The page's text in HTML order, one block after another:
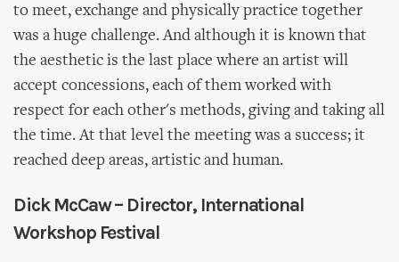
to meet, exchange and physically practice together
was a huge challenge. And although it is known that
the aesthetic is the last place where an artist will
accept concessions, each of them worked with
respect for each other's methods, giving and taking all
the time. At that level the meeting was a success; it
reached deep areas, artistic and human.
Dick McCaw – Director, International
Workshop Festival